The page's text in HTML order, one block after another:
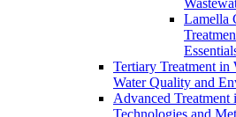
Lamella
Tertiary Treatment in
Water Quality and
Advanced Treatment
Technologies and